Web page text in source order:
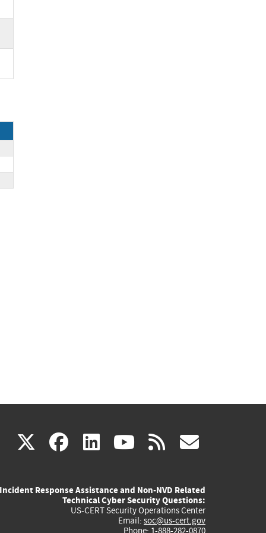
X(link
external)
facebook
(link
external)
linkedin
(link
external)
youtube
(link
external)
rss
Incident Response Assistance and Non-NVD Related
Technical Cyber Security Questions:
US-CERT Security Operations Center
Email: soc@us-cert.gov
Phone: 1-888-282-0870